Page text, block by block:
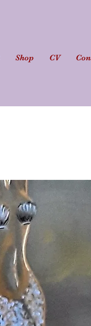
Shop CV